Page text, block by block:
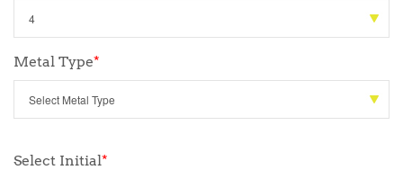
Metal Type*
Select Initial*